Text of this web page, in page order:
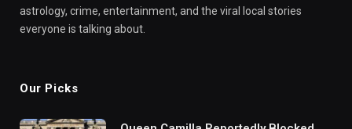
astrology, crime, entertainment, and the viral local stories
everyone is talking about.
Our Picks